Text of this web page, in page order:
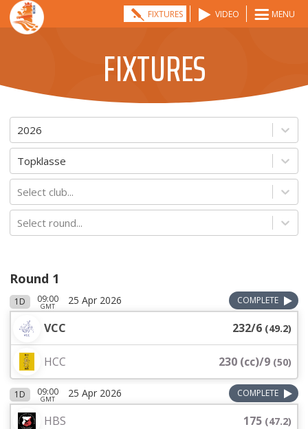
FIXTURES VIDEO MENU
FIXTURES
2026
Topklasse
Select club...
Select round...
Round 1
1D 09:00
GMT 25 Apr 2026 COMPLETE
VCC 232/6 (49.2)
HCC 230 (cc)/9 (50)
1D 09:00
GMT 25 Apr 2026 COMPLETE
HBS 175 (47.2)